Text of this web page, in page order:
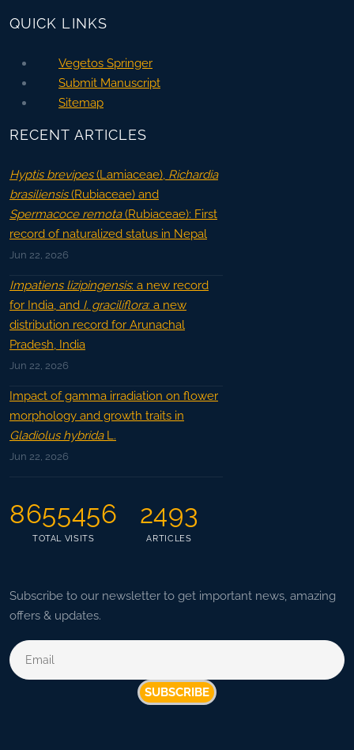
QUICK LINKS
Vegetos Springer
Submit Manuscript
Sitemap
RECENT ARTICLES
Hyptis brevipes(Lamiaceae), Richardia
brasiliensis(Rubiaceae) and
Spermacoce remota(Rubiaceae): First
record of naturalized status in Nepal
Jun 22, 2026
Impatiens lizipingensis: a new record
for India, and I. graciliflora: a new
distribution record for Arunachal
Pradesh, India
Jun 22, 2026
Impact of gamma irradiation on flower
morphology and growth traits in
Gladiolus hybridaL.
Jun 22, 2026
8655456
TOTAL VISITS
2493
ARTICLES
Subscribe to our newsletter to get important news, amazing
offers & updates.
SUBSCRIBE